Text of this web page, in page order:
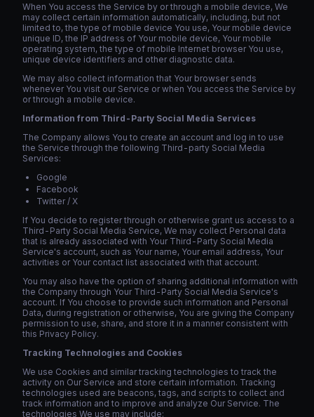
When You access the Service by or through a mobile device, We
may collect certain information automatically, including, but not
limited to, the type of mobile device You use, Your mobile device
unique ID, the IP address of Your mobile device, Your mobile
operating system, the type of mobile Internet browser You use,
unique device identifiers and other diagnostic data.
We may also collect information that Your browser sends
whenever You visit our Service or when You access the Service by
or through a mobile device.
Information from Third-Party Social Media Services
The Company allows You to create an account and log in to use
the Service through the following Third-party Social Media
Services:
Google
Facebook
Twitter / X
If You decide to register through or otherwise grant us access to a
Third-Party Social Media Service, We may collect Personal data
that is already associated with Your Third-Party Social Media
Service's account, such as Your name, Your email address, Your
activities or Your contact list associated with that account.
You may also have the option of sharing additional information with
the Company through Your Third-Party Social Media Service's
account. If You choose to provide such information and Personal
Data, during registration or otherwise, You are giving the Company
permission to use, share, and store it in a manner consistent with
this Privacy Policy.
Tracking Technologies and Cookies
We use Cookies and similar tracking technologies to track the
activity on Our Service and store certain information. Tracking
technologies used are beacons, tags, and scripts to collect and
track information and to improve and analyze Our Service. The
technologies We use may include: